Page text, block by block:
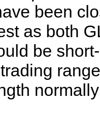
been
as both
be